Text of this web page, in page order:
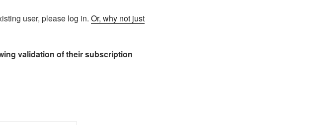
user, please log in. Or, why not just
validation of their subscription